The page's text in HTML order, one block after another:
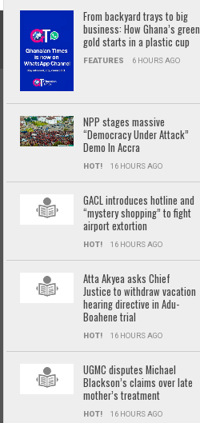
From backyard trays to big
business: How Ghana’s green
gold starts in a plastic cup
FEATURES 6 HOURS AGO
NPP stages massive
“Democracy Under Attack”
Demo In Accra
HOT! 16 HOURS AGO
GACL introduces hotline and
“mystery shopping” to fight
airport extortion
HOT! 16 HOURS AGO
Atta Akyea asks Chief
Justice to withdraw vacation
hearing directive in Adu-
Boahene trial
HOT! 16 HOURS AGO
UGMC disputes Michael
Blackson’s claims over late
mother’s treatment
HOT! 16 HOURS AGO